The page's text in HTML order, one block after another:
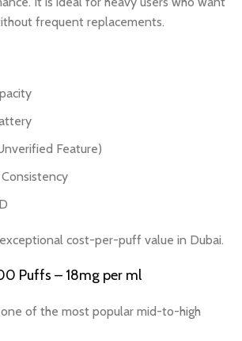
frequent replacements.
Feature)
cost-per-puff value in Dubai.
Puffs – 18mg per ml
of the most popular mid-to-high